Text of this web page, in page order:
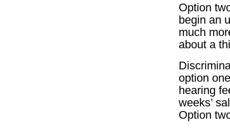
Option
begin an
much
about a
option
hearing
weeks’
Option